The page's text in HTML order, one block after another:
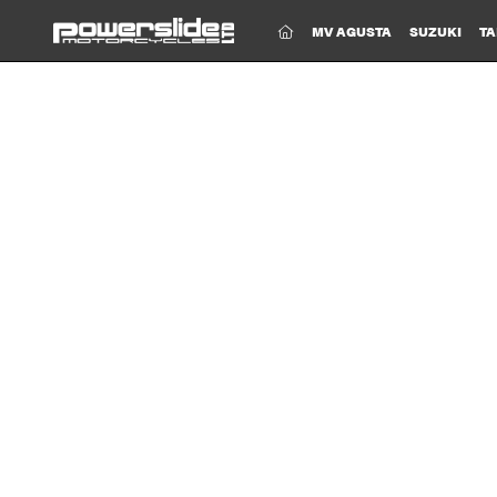
(CURRENT)
MV AGUSTA SUZUKI